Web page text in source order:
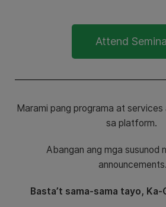
Attend
Marami pang programa at services
sa platform.
Abangan ang mga susunod
announcements.
Basta’t sama-sama tayo,